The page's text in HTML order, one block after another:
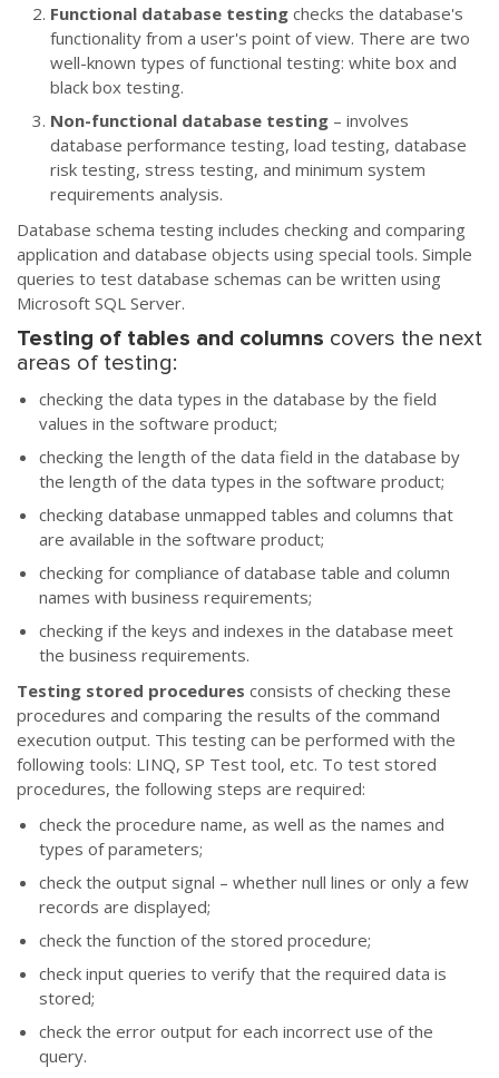
Functional database testing checks the database's
functionality from a user's point of view. There are two
well-known types of functional testing: white box and
black box testing.
Non-functional database testing – involves
database performance testing, load testing, database
risk testing, stress testing, and minimum system
requirements analysis.
Database schema testing includes checking and comparing
application and database objects using special tools. Simple
queries to test database schemas can be written using
Microsoft SQL Server.
Testing of tables and columns covers the next
areas of testing:
checking the data types in the database by the field
values in the software product;
checking the length of the data field in the database by
the length of the data types in the software product;
checking database unmapped tables and columns that
are available in the software product;
checking for compliance of database table and column
names with business requirements;
checking if the keys and indexes in the database meet
the business requirements.
Testing stored procedures consists of checking these
procedures and comparing the results of the command
execution output. This testing can be performed with the
following tools: LINQ, SP Test tool, etc. To test stored
procedures, the following steps are required:
check the procedure name, as well as the names and
types of parameters;
check the output signal – whether null lines or only a few
records are displayed;
check the function of the stored procedure;
check input queries to verify that the required data is
stored;
check the error output for each incorrect use of the
query.